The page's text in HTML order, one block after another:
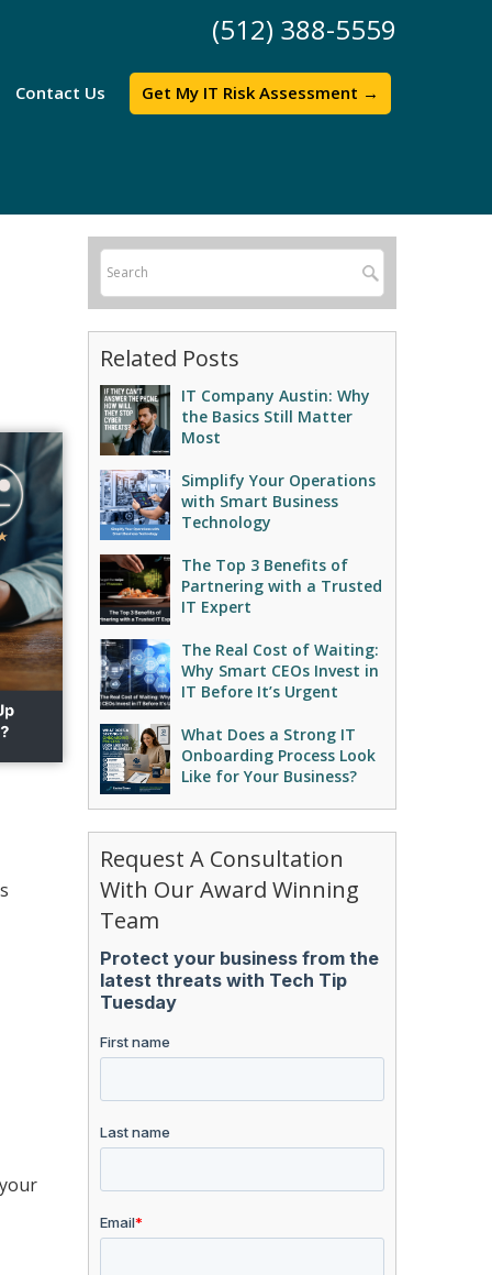
(512) 388-5559
Contact Us Get My IT Risk Assessment →
Related Posts
IT Company Austin: Why
the Basics Still Matter
Most
Simplify Your Operations
with Smart Business
Technology
The Top 3 Benefits of
Partnering with a Trusted
IT Expert
The Real Cost of Waiting:
Why Smart CEOs Invest in
IT Before It’s Urgent
What Does a Strong IT
Onboarding Process Look
Like for Your Business?
Request A Consultation
With Our Award Winning
Team